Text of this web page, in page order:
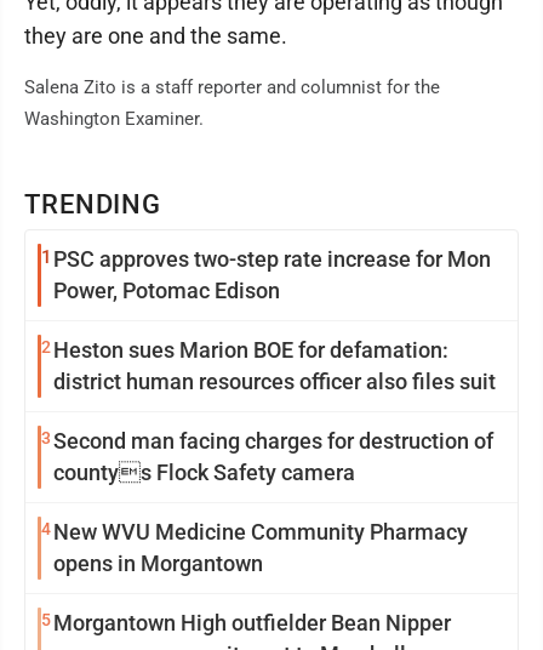
TRENDING
1 PSC approves two-step rate increase for Mon
Power, Potomac Edison
2 Heston sues Marion BOE for defamation:
district human resources officer also files suit
3Second man facing charges for destruction of
countys Flock Safety camera
4New WVU Medicine Community Pharmacy
opens in Morgantown
5Morgantown High outfielder Bean Nipper
they are one and the same.
Salena Zito is a staff reporter and columnist for the
Washington Examiner.